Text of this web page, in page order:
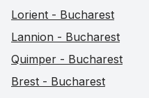
Lorient - Bucharest
Lannion - Bucharest
Quimper - Bucharest
Brest - Bucharest